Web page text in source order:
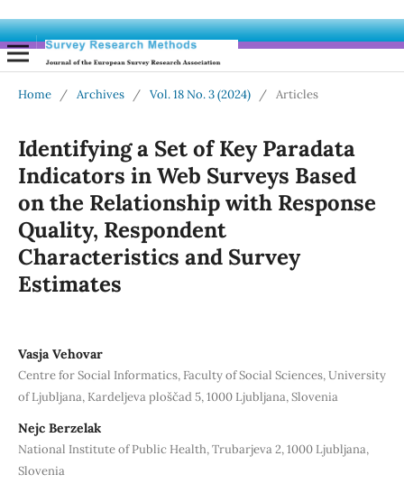
Home / Archives / Vol. 18 No. 3 (2024) / Articles
Identifying a Set of Key Paradata
Indicators in Web Surveys Based
on the Relationship with Response
Quality, Respondent
Characteristics and Survey
Estimates
Vasja Vehovar
Centre for Social Informatics, Faculty of Social Sciences, University
of Ljubljana, Kardeljeva ploščad 5, 1000 Ljubljana, Slovenia
Nejc Berzelak
National Institute of Public Health, Trubarjeva 2, 1000 Ljubljana,
Slovenia